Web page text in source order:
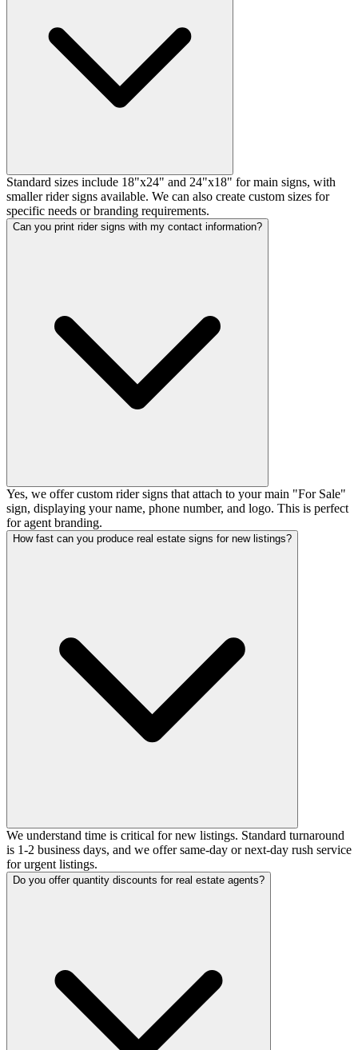
Standard sizes include 18"x24" and 24"x18" for main signs, with
smaller rider signs available. We can also create custom sizes for
specific needs or branding requirements.
Can you print rider signs with my contact information?
Yes, we offer custom rider signs that attach to your main "For Sale"
sign, displaying your name, phone number, and logo. This is perfect
for agent branding.
How fast can you produce real estate signs for new listings?
We understand time is critical for new listings. Standard turnaround
is 1-2 business days, and we offer same-day or next-day rush service
for urgent listings.
Do you offer quantity discounts for real estate agents?